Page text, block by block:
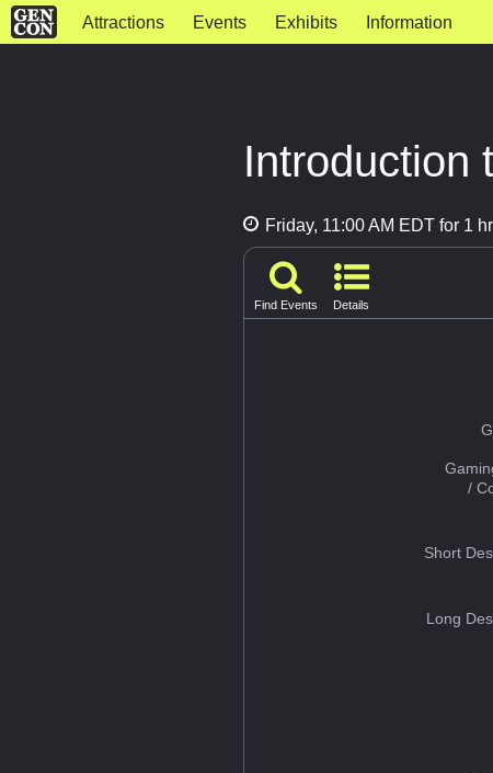
Attractions Events Exhibits Information
Introduction
Friday, 11:00 AM EDT for 1 hr
Find Events Details
/
Short
Long